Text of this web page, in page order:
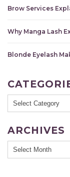
Brow Services
Why Manga Lash
Blonde Eyelash
Categories
ARCHIVES
Archives